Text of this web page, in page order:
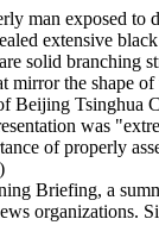
man exposed to
extensive
solid branching
mirror the shape
Beijing Tsinghua
was
of properly
Briefing, a
organizations.